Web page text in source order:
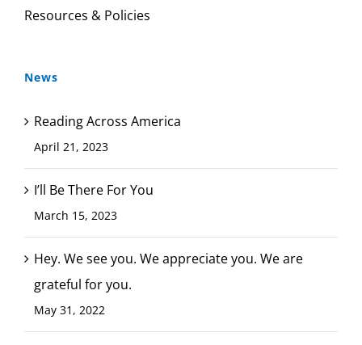
Resources & Policies
News
Reading Across America
April 21, 2023
I’ll Be There For You
March 15, 2023
Hey. We see you. We appreciate you. We are
grateful for you.
May 31, 2022